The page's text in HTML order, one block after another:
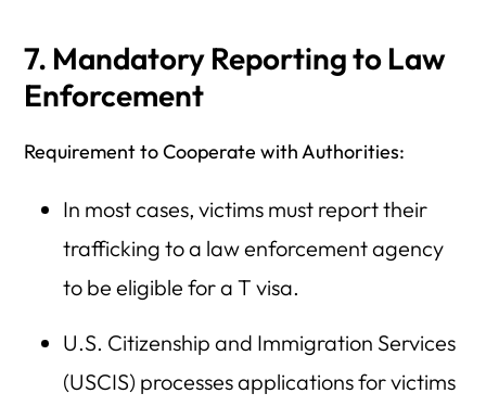
7. Mandatory Reporting to Law
Enforcement
Requirement to Cooperate with Authorities:
In most cases, victims must report their
trafficking to a law enforcement agency
to be eligible for a T visa.
U.S. Citizenship and Immigration Services
(USCIS) processes applications for victims